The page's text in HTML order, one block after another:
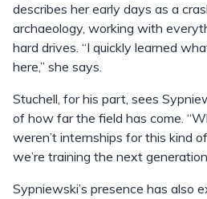
describes her early days as a
archaeology, working with
hard drives. “I quickly learned
here,” she says.
Stuchell, for his part, sees
of how far the field has come.
weren’t internships for this kind
we’re training the next
Sypniewski’s presence has also